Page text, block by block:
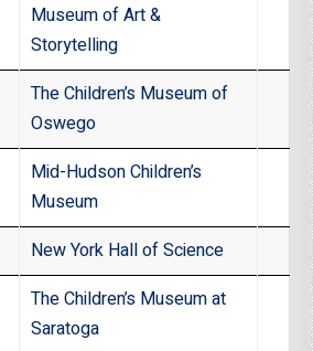
Museum of Art &
Storytelling
The Children’s Museum of
Oswego
Mid-Hudson Children’s
Museum
New York Hall of Science
The Children’s Museum at
Saratoga